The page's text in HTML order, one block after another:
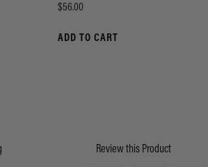
Price
$56.00
ADD TO CART